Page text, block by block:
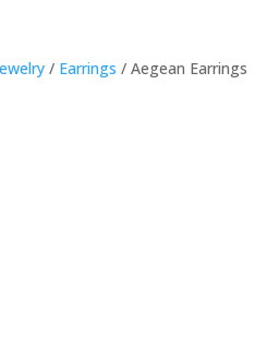
/ Earrings /Aegean Earrings